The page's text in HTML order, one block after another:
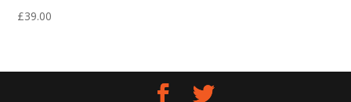
£39.00